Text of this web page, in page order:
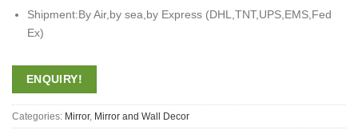
Shipment:By Air,by sea,by Express (DHL,TNT,UPS,EMS,Fed
Ex)
ENQUIRY!
Categories: Mirror, Mirror and Wall Decor